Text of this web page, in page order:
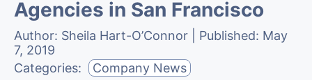
Agencies in San Francisco
Author: Sheila Hart-O’Connor | Published: May
7, 2019
Categories:
Company News